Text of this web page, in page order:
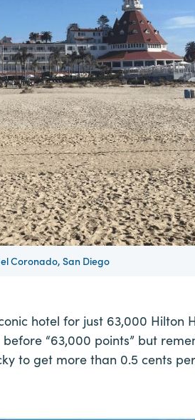
Coronado, San Diego
hotel for just 63,000 Hilton
before “63,000 points” but
to get more than 0.5 cents